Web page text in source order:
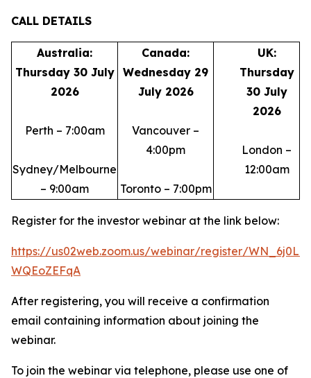
CALL DETAILS
Australia:
Thursday 30 July
2026
Perth – 7:00am
Sydney/Melbourne
– 9:00am
Canada:
Wednesday 29
July 2026
Vancouver –
4:00pm
Toronto – 7:00pm
UK:
Thursday
30 July
2026
London –
12:00am
Register for the investor webinar at the link below:
https://us02web.zoom.us/webinar/register/
WQEoZEFqA
After registering, you will receive a confirmation
email containing information about joining the
webinar.
To join the webinar via telephone, please use one of